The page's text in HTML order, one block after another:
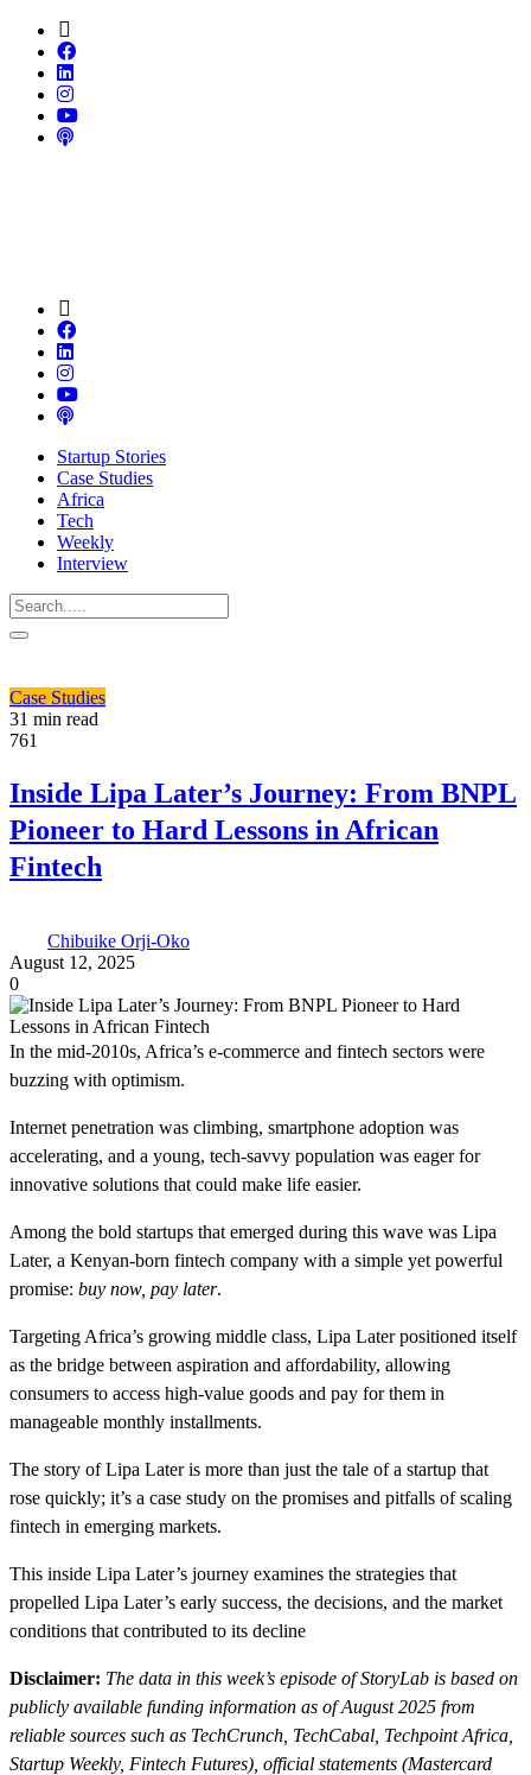
Startup Stories
Case Studies
Africa
Tech
Weekly
Interview
Case Studies
31 min read
761
Inside Lipa Later’s Journey: From BNPL
Pioneer to Hard Lessons in African
Fintech
Chibuike Orji-Oko
August 12, 2025
0
In the mid-2010s, Africa’s e-commerce and fintech sectors were
buzzing with optimism.
Internet penetration was climbing, smartphone adoption was
accelerating, and a young, tech-savvy population was eager for
innovative solutions that could make life easier.
Among the bold startups that emerged during this wave was Lipa
Later, a Kenyan-born fintech company with a simple yet powerful
promise: buy now, pay later.
Targeting Africa’s growing middle class, Lipa Later positioned itself
as the bridge between aspiration and affordability, allowing
consumers to access high-value goods and pay for them in
manageable monthly installments.
The story of Lipa Later is more than just the tale of a startup that
rose quickly; it’s a case study on the promises and pitfalls of scaling
fintech in emerging markets.
This inside Lipa Later’s journey examines the strategies that
propelled Lipa Later’s early success, the decisions, and the market
conditions that contributed to its decline
Disclaimer: The data in this week’s episode of StoryLab is based on
publicly available funding information as of August 2025 from
reliable sources such as TechCrunch, TechCabal, Techpoint Africa,
Startup Weekly, Fintech Futures), official statements (Mastercard